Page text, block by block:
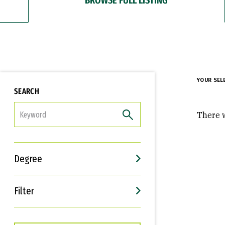
SEARCH
Degree
Filter
Interests
Career Goals
YOUR
There